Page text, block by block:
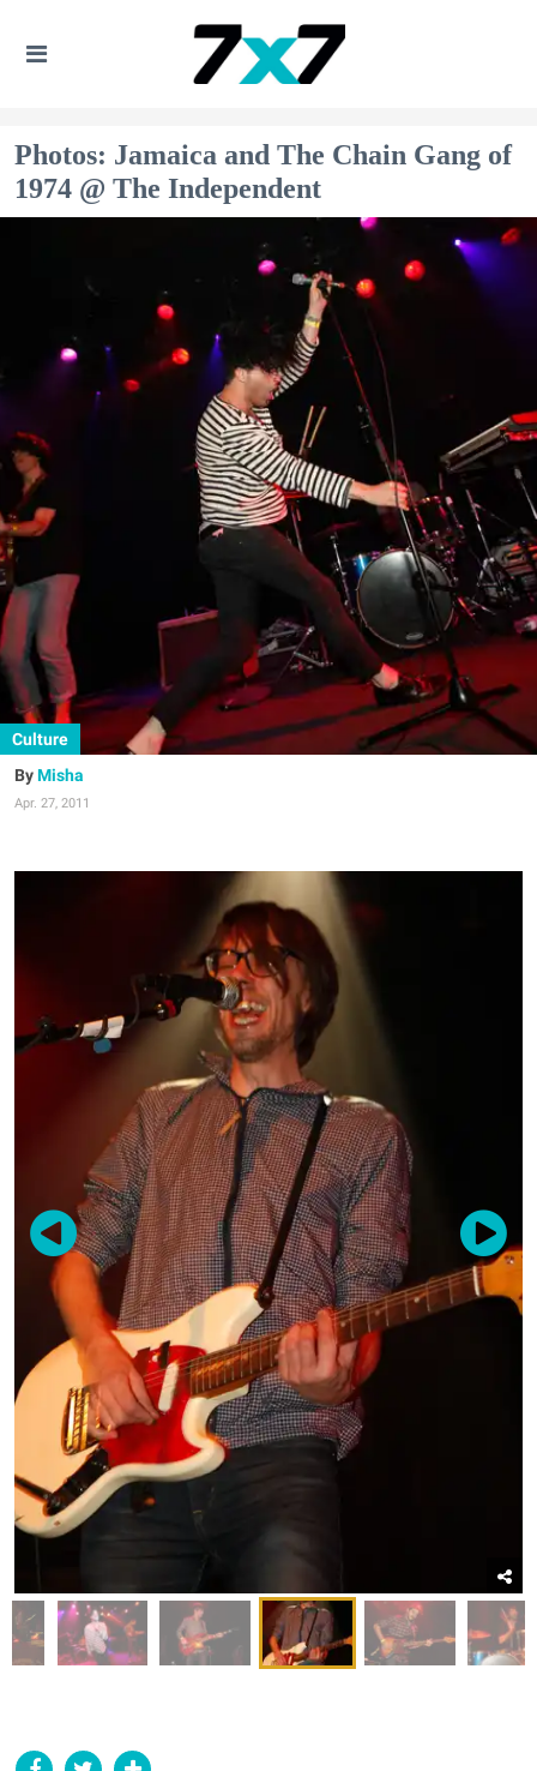
Photos: Jamaica and The Chain Gang of
1974 @ The Independent
Culture
Misha
Apr. 27, 2011